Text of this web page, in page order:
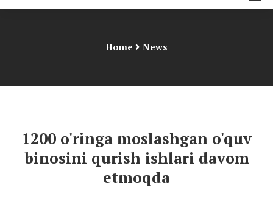
Home News
1200 o'ringa moslashgan o'quv
binosini qurish ishlari davom
etmoqda